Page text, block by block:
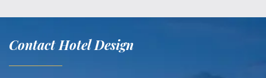
Contact Hotel Design